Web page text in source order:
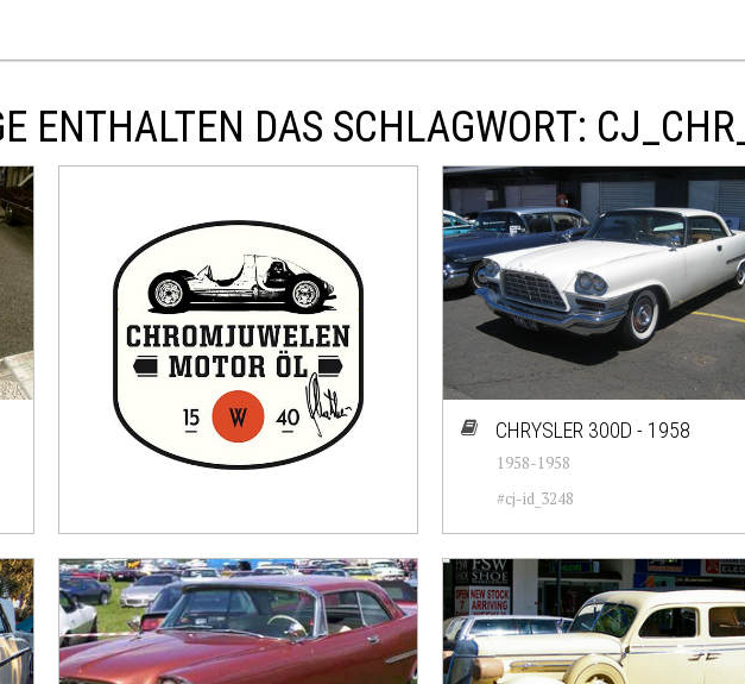
ENTHALTEN DAS SCHLAGWORT: CJ_CHR_
CHRYSLER 300D - 1958
1958-1958
#cj-id_3248